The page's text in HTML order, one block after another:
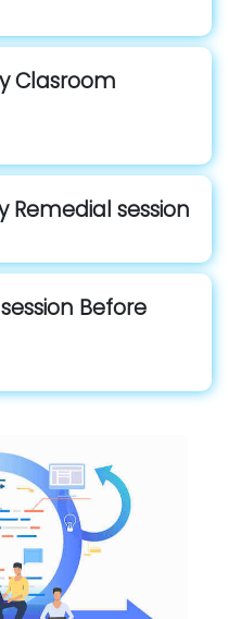
Clasroom
Remedial session
Before